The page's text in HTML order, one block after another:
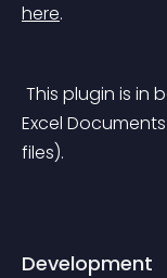
here.
Excel
files).
Development